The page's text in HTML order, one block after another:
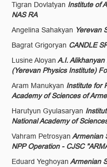
Tigran Dovlatyan Institute of
NAS RA
Angelina Sahakyan Yerevan
Bagrat Grigoryan CANDLE
Lusine Aloyan A.I.
(Yerevan Physics Institute)
Aram Manukyan Institute for
Academy of Sciences of
Harutyun Gyulasaryan
National Academy of
Vahram Petrosyan Armenian
NPP Operation - CJSC
Eduard Yeghoyan Armenian